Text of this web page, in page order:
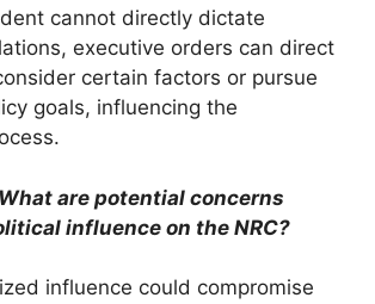
cannot directly dictate
executive orders can direct
certain factors or pursue
goals, influencing the
are potential concerns
influence on the NRC?
influence could compromise